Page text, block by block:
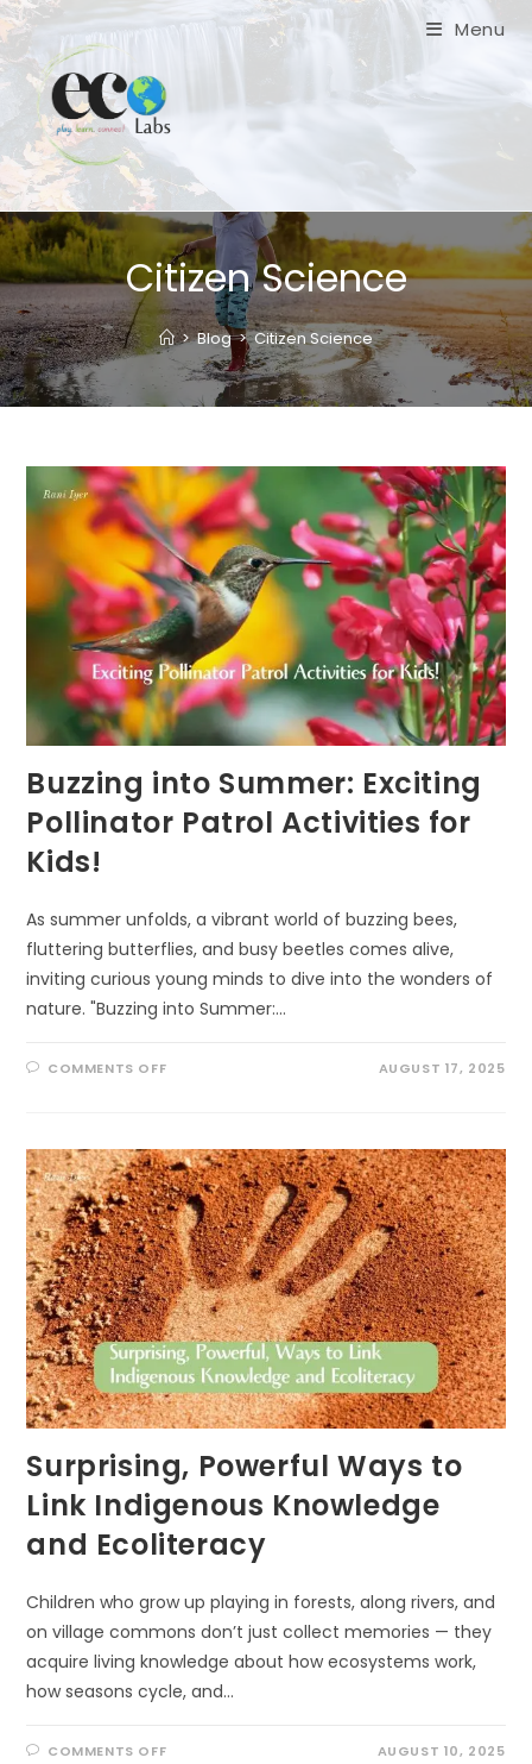
Skip
to
content
Menu
Citizen Science
> Blog > Citizen Science
Buzzing into Summer: Exciting
Pollinator Patrol Activities for
Kids!
As summer unfolds, a vibrant world of buzzing bees,
fluttering butterflies, and busy beetles comes alive,
inviting curious young minds to dive into the wonders of
nature. "Buzzing into Summer:…
COMMENTS OFFON
POLLINATOR
PATROL
ACTIVITIES
FOR
KIDS!
AUGUST 17, 2025
Surprising, Powerful Ways to
Link Indigenous Knowledge
and Ecoliteracy
Children who grow up playing in forests, along rivers, and
on village commons don’t just collect memories — they
acquire living knowledge about how ecosystems work,
how seasons cycle, and…
COMMENTS OFFON AUGUST 10, 2025